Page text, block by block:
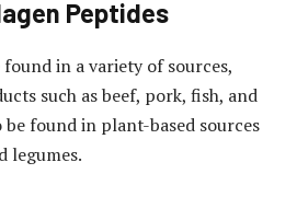
Peptides
in a variety of sources,
such as beef, pork, fish, and
found in plant-based sources
legumes.